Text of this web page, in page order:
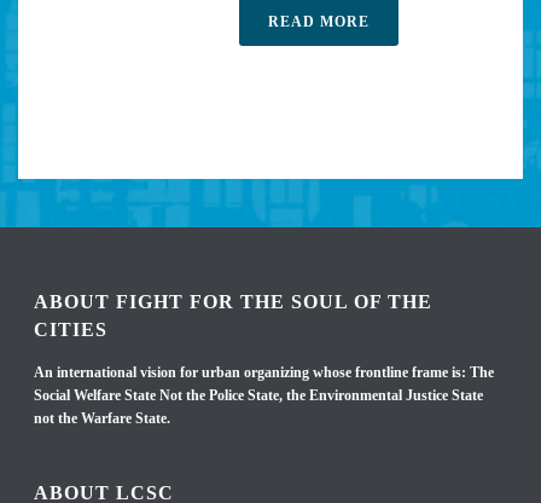
READ MORE
ABOUT FIGHT FOR THE SOUL OF THE
CITIES
An international vision for urban organizing whose frontline frame is: The
Social Welfare State Not the Police State, the Environmental Justice State
not the Warfare State.
ABOUT LCSC